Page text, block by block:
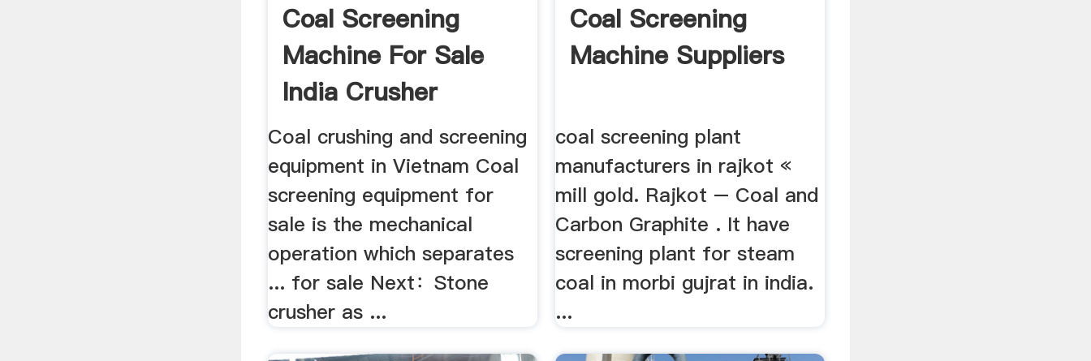
Coal Screening
Machine For Sale
India Crusher
Machines
Coal crushing and screening
equipment in Vietnam Coal
screening equipment for
sale is the mechanical
operation which separates
... for sale Next：Stone
crusher as ...
Coal Screening
Machine Suppliers
coal screening plant
manufacturers in rajkot «
mill gold. Rajkot – Coal and
Carbon Graphite . It have
screening plant for steam
coal in morbi gujrat in india.
...